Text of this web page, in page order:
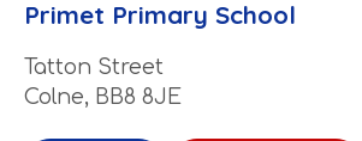
Primet Primary School
Tatton Street
Colne, BB8 8JE